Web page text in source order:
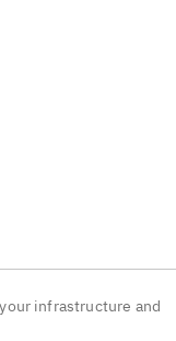
infrastructure and